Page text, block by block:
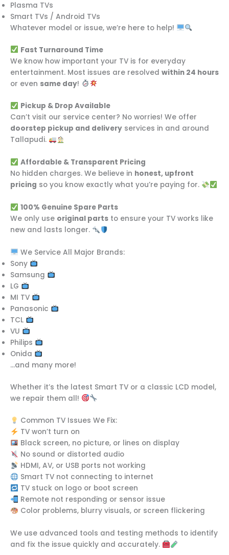
Plasma TVs
Smart TVs / Android TVs
Whatever model or issue, we’re here to help!
Fast Turnaround Time
We know how important your TV is for everyday
entertainment. Most issues are resolved within 24 hours
or even same day!
Pickup & Drop Available
Can’t visit our service center? No worries! We offer
doorstep pickup and delivery services in and around
Tallapudi.
Affordable & Transparent Pricing
No hidden charges. We believe in honest, upfront
pricing so you know exactly what you’re paying for.
100% Genuine Spare Parts
We only use original parts to ensure your TV works like
new and lasts longer.
We Service All Major Brands:
Sony
Samsung
LG
MI TV
Panasonic
TCL
VU
Philips
Onida
…and many more!
Whether it’s the latest Smart TV or a classic LCD model,
we repair them all!
Common TV Issues We Fix:
TV won’t turn on
Black screen, no picture, or lines on display
No sound or distorted audio
HDMI, AV, or USB ports not working
Smart TV not connecting to internet
TV stuck on logo or boot screen
Remote not responding or sensor issue
Color problems, blurry visuals, or screen flickering
We use advanced tools and testing methods to identify
and fix the issue quickly and accurately.